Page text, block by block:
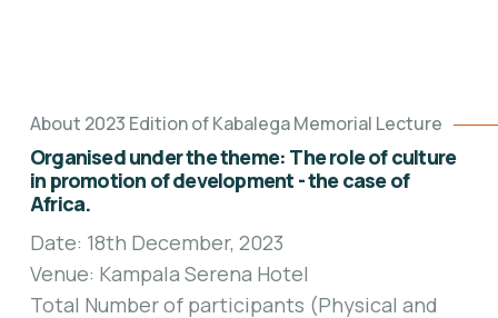
About 2023 Edition of Kabalega Memorial Lecture
Organised under the theme: The role of culture
in promotion of development - the case of
Africa.
Date: 18th December, 2023
Venue: Kampala Serena Hotel
Total Number of participants (Physical and